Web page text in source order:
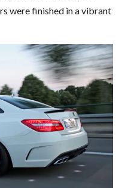
were finished in a vibrant